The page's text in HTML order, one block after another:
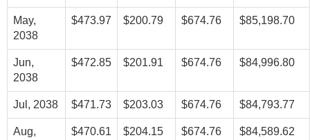
May,
2038
$473.97 $200.79 $674.76 $85,198.70
Jun,
2038
$472.85 $201.91 $674.76 $84,996.80
Jul, 2038 $471.73 $203.03 $674.76 $84,793.77
Aug,
$470.61 $204.15 $674.76 $84,589.62